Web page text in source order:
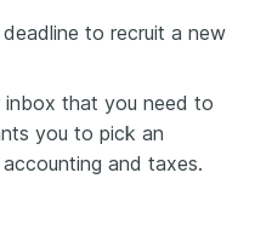
to recruit a new
inbox that you need to
you to pick an
and taxes.